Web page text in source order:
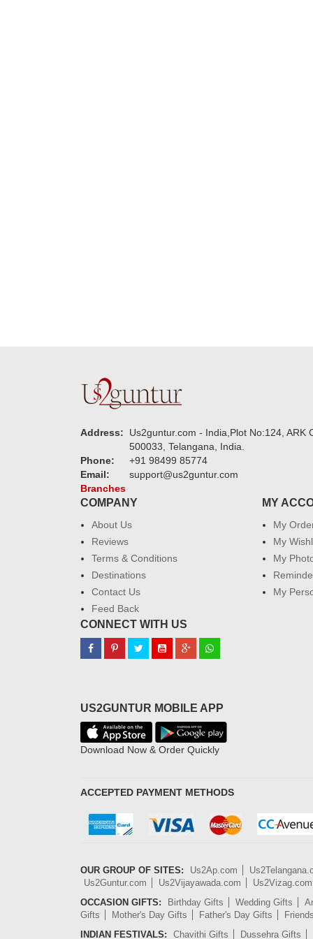
Address:
Us2guntur.com - India,Plot No:124,
500033, Telangana, India.
Phone:
+91 98499 85774
Email:
support@us2guntur.com
Branches
COMPANY
About Us
Reviews
Terms & Conditions
Destinations
Contact Us
Feed Back
MY
My
My
My
My
CONNECT WITH US
US2GUNTUR MOBILE APP
Download Now & Order Quickly
ACCEPTED PAYMENT METHODS
OUR GROUP OF SITES: Us2Ap.com
Us2Guntur.com
Us2Vijayawada.com
Us2Vizag.com
OCCASION GIFTS:
Birthday Gifts Wedding Gifts
Gifts
Mother's Day Gifts Father's Day Gifts
INDIAN FESTIVALS:
Chavithi Gifts Dussehra Gifts